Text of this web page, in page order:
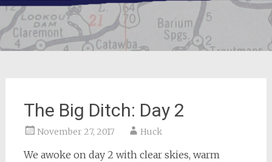
The Big Ditch: Day 2
November 27, 2017 Huck
We awoke on day 2 with clear skies, warm